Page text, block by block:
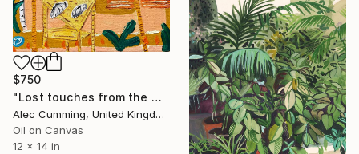
$750
"Lost touches from the wilderness" Painting
Alec Cumming, United Kingdom
Oil on Canvas
12 x 14 in